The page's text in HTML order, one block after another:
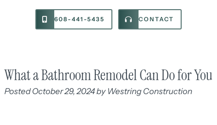
608-441-5435 CONTACT
What a Bathroom Remodel Can Do for You
PostedOctober 29, 2024by Westring Construction